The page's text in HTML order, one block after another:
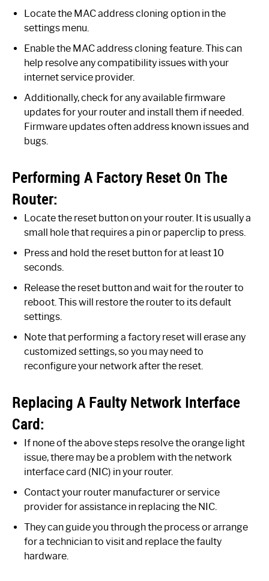
Locate the MAC address cloning option in the
settings menu.
Enable the MAC address cloning feature. This can
help resolve any compatibility issues with your
internet service provider.
Additionally, check for any available firmware
updates for your router and install them if needed.
Firmware updates often address known issues and
bugs.
Performing A Factory Reset On The
Router:
Locate the reset button on your router. It is usually a
small hole that requires a pin or paperclip to press.
Press and hold the reset button for at least 10
seconds.
Release the reset button and wait for the router to
reboot. This will restore the router to its default
settings.
Note that performing a factory reset will erase any
customized settings, so you may need to
reconfigure your network after the reset.
Replacing A Faulty Network Interface
Card:
If none of the above steps resolve the orange light
issue, there may be a problem with the network
interface card (NIC) in your router.
Contact your router manufacturer or service
provider for assistance in replacing the NIC.
They can guide you through the process or arrange
for a technician to visit and replace the faulty
hardware.